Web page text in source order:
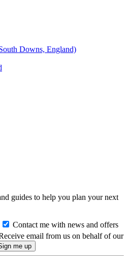
Downs, England)
guides to help you plan your next
Contact me with news and offers
email from us on behalf of our